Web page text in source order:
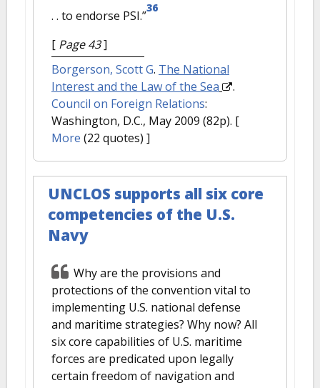
. . to endorse PSI.”
36
[ Page 43]
Borgerson, Scott G. The National
Interest and the Law of the Sea
.
Council on Foreign Relations:
Washington, D.C., May 2009 (82p). [
More (22 quotes) ]
UNCLOS supports all six core
competencies of the U.S.
Navy
Why are the provisions and
protections of the convention vital to
implementing U.S. national defense
and maritime strategies? Why now? All
six core capabilities of U.S. maritime
forces are predicated upon legally
certain freedom of navigation and